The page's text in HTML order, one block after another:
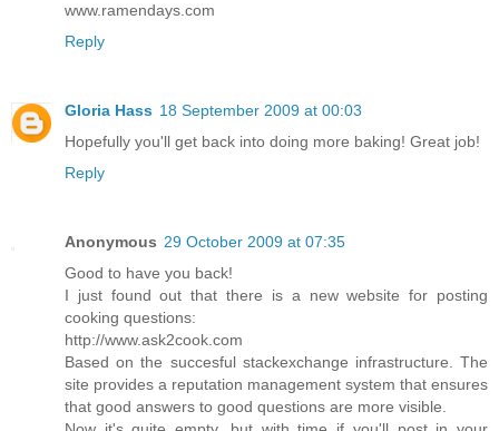
www.ramendays.com
Reply
Gloria Hass 18 September 2009 at 00:03
Hopefully you'll get back into doing more baking! Great job!
Reply
Anonymous 29 October 2009 at 07:35
Good to have you back!
I just found out that there is a new website for posting
cooking questions:
http://www.ask2cook.com
Based on the succesful stackexchange infrastructure. The
site provides a reputation management system that ensures
that good answers to good questions are more visible.